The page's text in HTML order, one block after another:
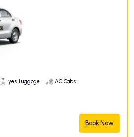
yes Luggage AC Cabs
Book Now